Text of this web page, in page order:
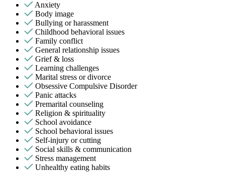
Anxiety
Body image
Bullying or harassment
Childhood behavioral issues
Family conflict
General relationship issues
Grief & loss
Learning challenges
Marital stress or divorce
Obsessive Compulsive Disorder
Panic attacks
Premarital counseling
Religion & spirituality
School avoidance
School behavioral issues
Self-injury or cutting
Social skills & communication
Stress management
Unhealthy eating habits